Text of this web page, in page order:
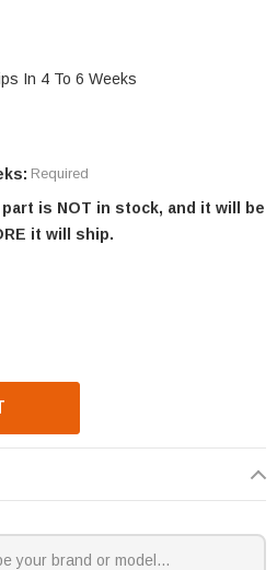
In 4 To 6 Weeks
Required
is NOT in stock, and it will be
it will ship.
OF ASTRIA MF42 STAINLESS
QUANTITY OF ASTRIA